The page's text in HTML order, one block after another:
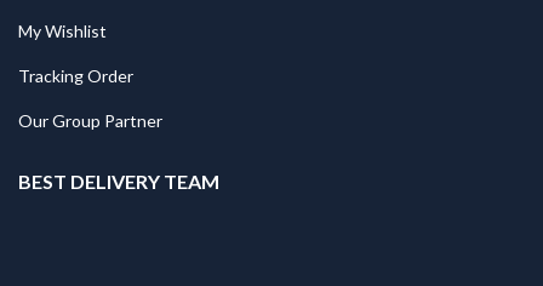
My Wishlist
Tracking Order
Our Group Partner
BEST DELIVERY TEAM